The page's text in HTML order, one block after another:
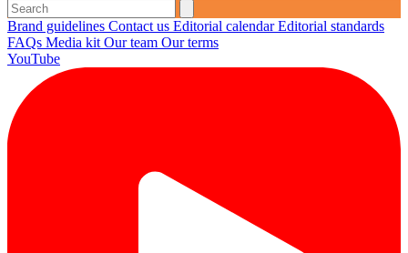
Brand guidelines Contact us Editorial calendarEditorial standards
FAQs Media kit Our team Our terms
YouTube